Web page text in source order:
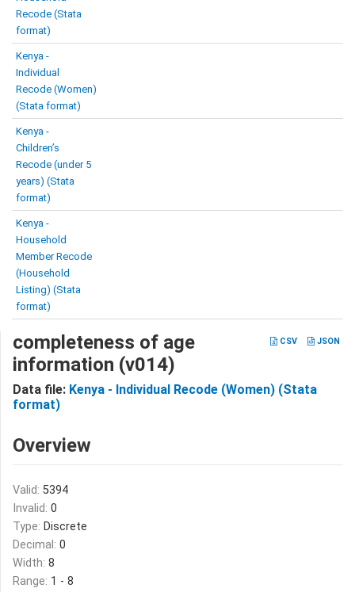
Recode (Stata
format)
Kenya -
Individual
Recode (Women)
(Stata format)
Kenya -
Children’s
Recode (under 5
years) (Stata
format)
Kenya -
Household
Member Recode
(Household
Listing) (Stata
format)
CSV JSON
completeness of age
information (v014)
Data file: Kenya - Individual Recode (Women) (Stata
format)
Overview
Valid: 5394
Invalid: 0
Type: Discrete
Decimal: 0
Width: 8
Range: 1 - 8